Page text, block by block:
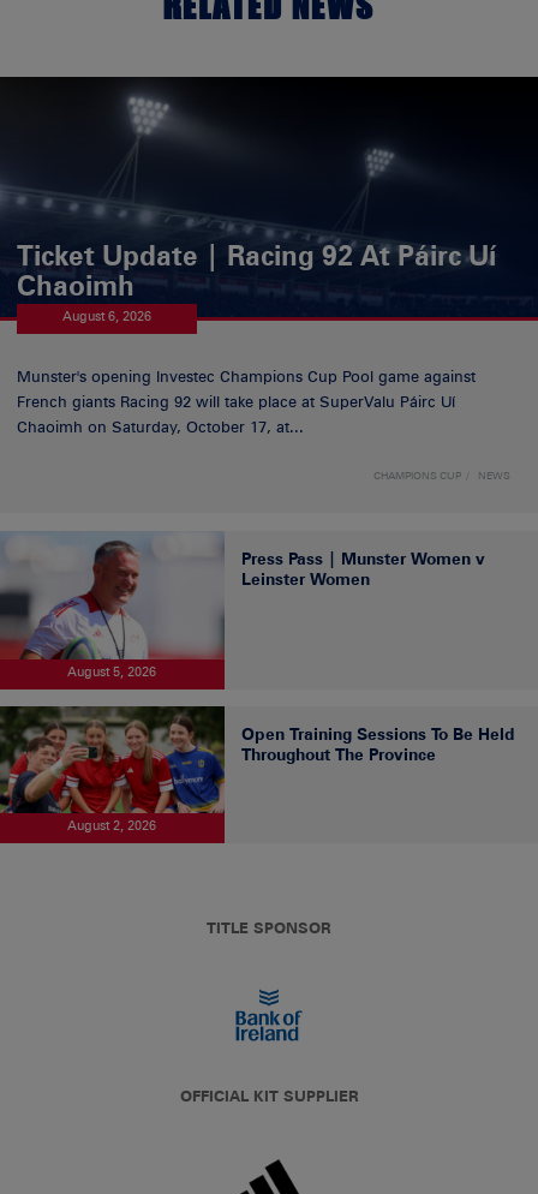
Ticket Update | Racing 92 At Páirc Uí
Chaoimh
August 6, 2026
Munster's opening Investec Champions Cup Pool game against
French giants Racing 92 will take place at SuperValu Páirc Uí
Chaoimh on Saturday, October 17, at...
CHAMPIONS CUP NEWS
August 5, 2026
Press Pass | Munster Women v
Leinster Women
August 2, 2026
Open Training Sessions To Be Held
Throughout The Province
TITLE SPONSOR
OFFICIAL KIT SUPPLIER